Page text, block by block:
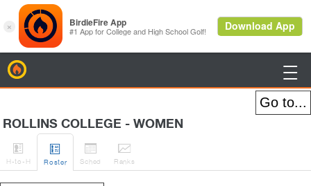

ROLLINS COLLEGE - WOMEN

H-to-H

Roster

Sched

Ranks